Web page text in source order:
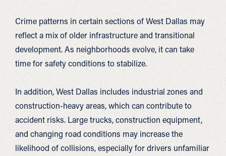
Crime patterns in certain sections of West Dallas may
reflect a mix of older infrastructure and transitional
development. As neighborhoods evolve, it can take
time for safety conditions to stabilize.
In addition, West Dallas includes industrial zones and
construction-heavy areas, which can contribute to
accident risks. Large trucks, construction equipment,
and changing road conditions may increase the
likelihood of collisions, especially for drivers unfamiliar